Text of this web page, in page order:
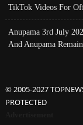
TikTok Videos For
Anupama 3rd July
And Anupama
© 2005-2027
PROTECTED